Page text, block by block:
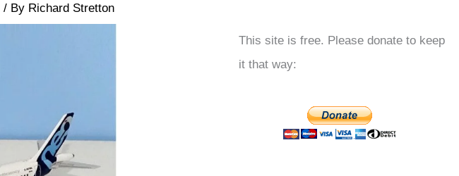
/ By Richard Stretton
This site is free. Please donate to keep
it that way: